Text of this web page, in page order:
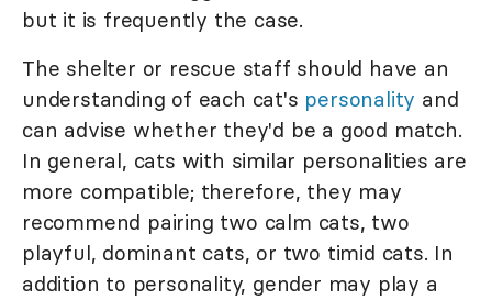
but it is frequently the case.
The shelter or rescue staff should have an
understanding of each cat's personality and
can advise whether they'd be a good match.
In general, cats with similar personalities are
more compatible; therefore, they may
recommend pairing two calm cats, two
playful, dominant cats, or two timid cats. In
addition to personality, gender may play a